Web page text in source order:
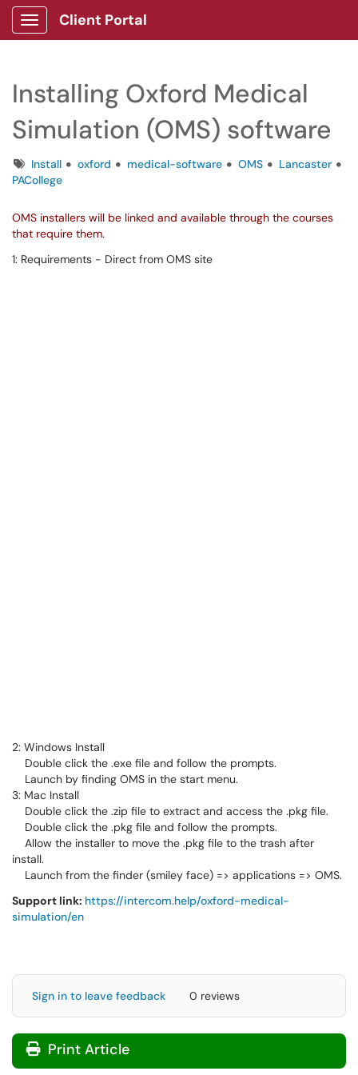
Show Applications Menu
Client Portal
Installing Oxford Medical
Simulation (OMS) software
TagsInstall oxford medical-software OMS
Lancaster
PACollege
OMS installers will be linked and available through the courses
that require them.
1: Requirements - Direct from OMS site
2: Windows Install
Double click the .exe file and follow the prompts.
Launch by finding OMS in the start menu.
3: Mac Install
Double click the .zip file to extract and access the .pkg file.
Double click the .pkg file and follow the prompts.
Allow the installer to move the .pkg file to the trash after
install.
Launch from the finder (smiley face) => applications => OMS.
Support link: https://intercom.help/oxford-medical-
simulation/en
Sign in to leave feedback 0 reviews
Print Article